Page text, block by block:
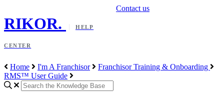
RIKOR. HELP
CENTER
Contact us
Home I'm A Franchisor
Franchisor Training & Onboarding
RMS™ User Guide